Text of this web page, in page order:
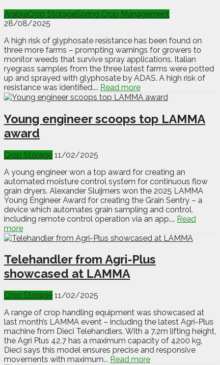
ArableCrop StorageSpring Crop Management
28/08/2025
A high risk of glyphosate resistance has been found on
three more farms – prompting warnings for growers to
monitor weeds that survive spray applications. Italian
ryegrass samples from the three latest farms were potted
up and sprayed with glyphosate by ADAS. A high risk of
resistance was identified.... Read more
Young engineer scoops top LAMMA
award
Crop Storage 11/02/2025
A young engineer won a top award for creating an
automated moisture control system for continuous flow
grain dryers. Alexander Sluijmers won the 2025 LAMMA
Young Engineer Award for creating the Grain Sentry – a
device which automates grain sampling and control,
including remote control operation via an app.... Read
more
Telehandler from Agri-Plus
showcased at LAMMA
Crop Storage 11/02/2025
A range of crop handling equipment was showcased at
last month’s LAMMA event – including the latest Agri-Plus
machine from Dieci Telehandlers. With a 7.2m lifting height,
the Agri Plus 42.7 has a maximum capacity of 4200 kg,
Dieci says this model ensures precise and responsive
movements with maximum... Read more